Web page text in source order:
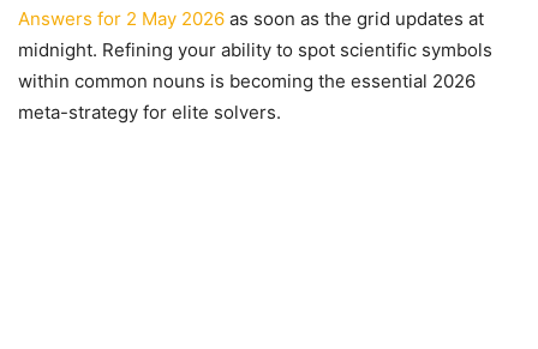
Answers for 2 May 2026 as soon as the grid updates at
midnight. Refining your ability to spot scientific symbols
within common nouns is becoming the essential 2026
meta-strategy for elite solvers.